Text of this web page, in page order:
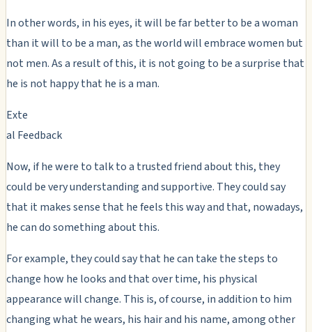
In other words, in his eyes, it will be far better to be a woman
than it will to be a man, as the world will embrace women but
not men. As a result of this, it is not going to be a surprise that
he is not happy that he is a man.
Exte
al Feedback
Now, if he were to talk to a trusted friend about this, they
could be very understanding and supportive. They could say
that it makes sense that he feels this way and that, nowadays,
he can do something about this.
For example, they could say that he can take the steps to
change how he looks and that over time, his physical
appearance will change. This is, of course, in addition to him
changing what he wears, his hair and his name, among other